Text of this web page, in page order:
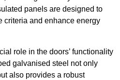
panels are designed to
criteria and enhance energy
role in the doors’ functionality
galvanised steel not only
also provides a robust